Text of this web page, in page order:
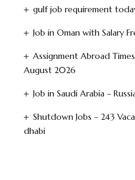
gulf job requirement
Job in Oman with Salary
Assignment Abroad
August 2026
Job in Saudi Arabia –
Shutdown Jobs – 243
dhabi